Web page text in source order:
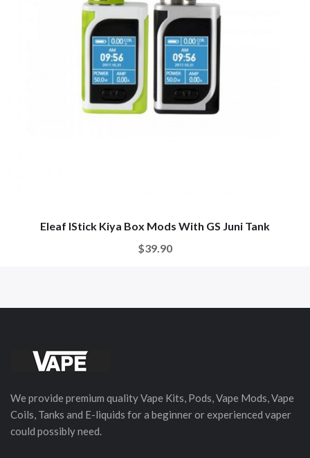
Eleaf IStick Kiya Box Mods With GS Juni Tank
$39.90
We provide premium quality Vape Kits, Pods, Vape Mods, Vape
Coils, Tanks and E-liquids for a beginner or experienced vaper
could possibly need.